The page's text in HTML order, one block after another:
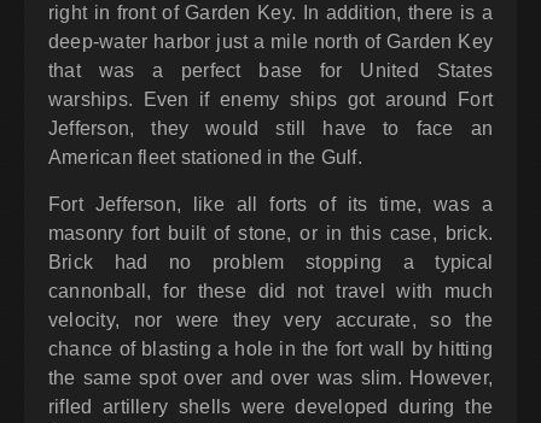
right in front of Garden Key. In addition, there is a
deep-water harbor just a mile north of Garden Key
that was a perfect base for United States
warships. Even if enemy ships got around Fort
Jefferson, they would still have to face an
American fleet stationed in the Gulf.
Fort Jefferson, like all forts of its time, was a
masonry fort built of stone, or in this case, brick.
Brick had no problem stopping a typical
cannonball, for these did not travel with much
velocity, nor were they very accurate, so the
chance of blasting a hole in the fort wall by hitting
the same spot over and over was slim. However,
rifled artillery shells were developed during the